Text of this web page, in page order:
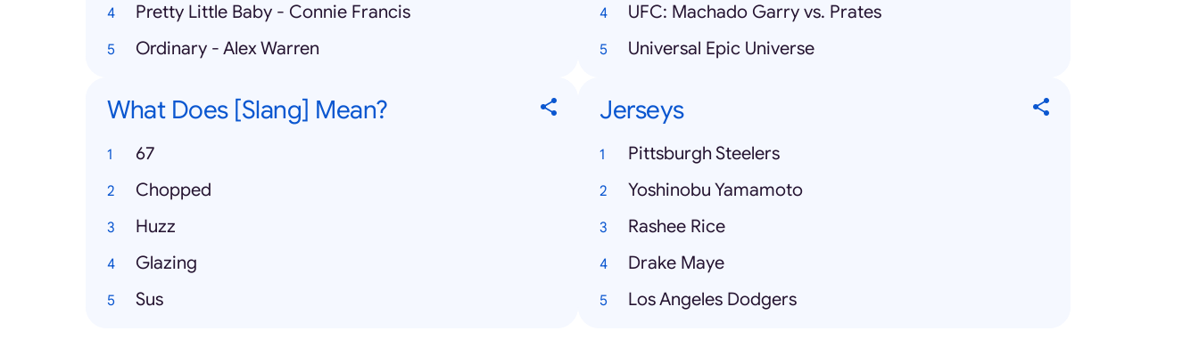
Pretty Little Baby - Connie Francis
Ordinary - Alex Warren
UFC: Machado Garry vs. Prates
Universal Epic Universe
What Does [Slang] Mean?
67
Chopped
Huzz
Glazing
Sus
Jerseys
Pittsburgh Steelers
Yoshinobu Yamamoto
Rashee Rice
Drake Maye
Los Angeles Dodgers